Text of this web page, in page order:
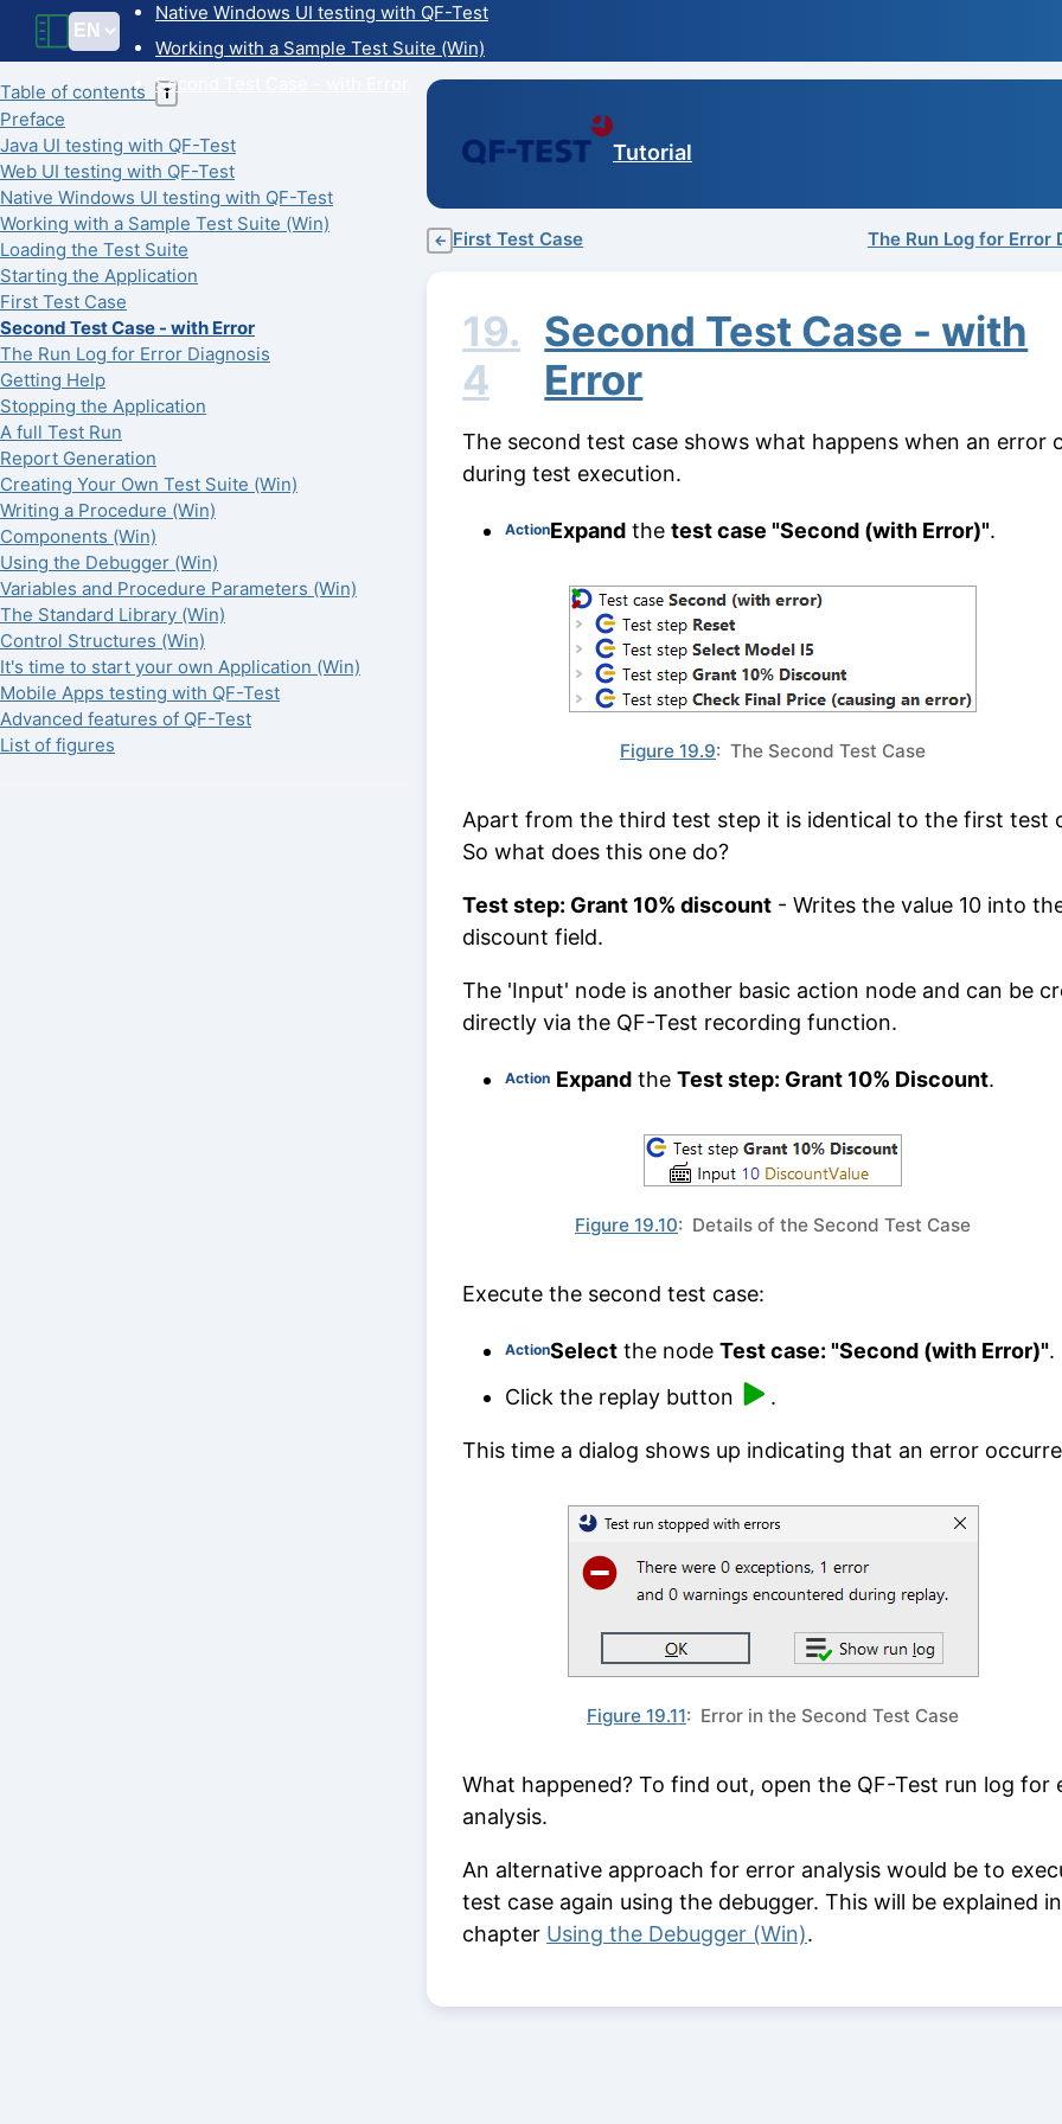
Native Windows UI testing with QF-Test
Working with a Sample Test Suite (Win)
Second Test Case - with Error
Tutorial
Table of contents T
Preface
Java UI testing with QF-Test
Web UI testing with QF-Test
Native Windows UI testing with QF-Test
Working with a Sample Test Suite (Win)
Loading the Test Suite
Starting the Application
First Test Case
Second Test Case - with Error
The Run Log for Error Diagnosis
Getting Help
Stopping the Application
A full Test Run
Report Generation
Creating Your Own Test Suite (Win)
Writing a Procedure (Win)
Components (Win)
Using the Debugger (Win)
Variables and Procedure Parameters (Win)
The Standard Library (Win)
Control Structures (Win)
It's time to start your own Application (Win)
Mobile Apps testing with QF-Test
Advanced features of QF-Test
List of figures
← First Test Case The Run Log for Error
19.
4
Second Test Case - with
Error
The second test case shows what happens when an error
during test execution.
ActionExpand the test case "Second (with Error)".
Figure 19.9: The Second Test Case
Apart from the third test step it is identical to the first test
So what does this one do?
Test step: Grant 10% discount - Writes the value 10 into
discount field.
The 'Input' node is another basic action node and can be
directly via the QF-Test recording function.
Action Expand the Test step: Grant 10% Discount.
Figure 19.10: Details of the Second Test Case
Execute the second test case:
ActionSelect the node Test case: "Second (with Error)".
Click the replay button
.
This time a dialog shows up indicating that an error
Figure 19.11: Error in the Second Test Case
What happened? To find out, open the QF-Test run log for
analysis.
An alternative approach for error analysis would be to
test case again using the debugger. This will be explained in
chapter Using the Debugger (Win).